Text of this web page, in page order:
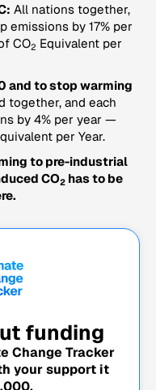
All nations together,
emissions by 17% per
CO2 Equivalent per
and to stop warming
together, and each
by 4% per year —
per Year.
to pre-industrial
CO2 has to be
funding
Change Tracker
your support it
.